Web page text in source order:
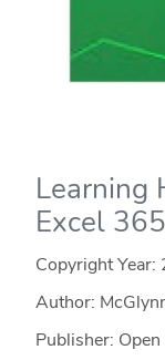
Learning
Excel 365
Copyright Year:
Author:
Publisher: